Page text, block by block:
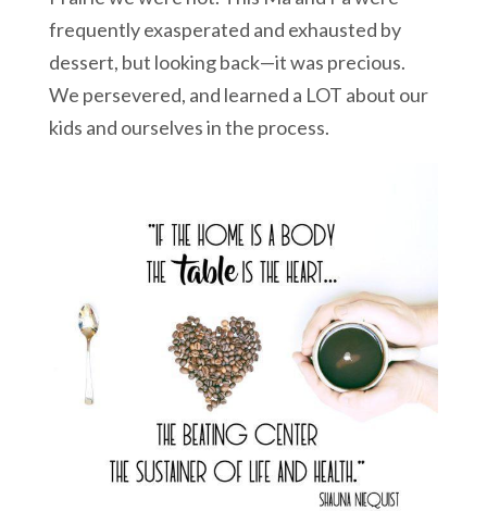
frequently exasperated and exhausted by
dessert, but looking back—it was precious.
We persevered, and learned a LOT about our
kids and ourselves in the process.